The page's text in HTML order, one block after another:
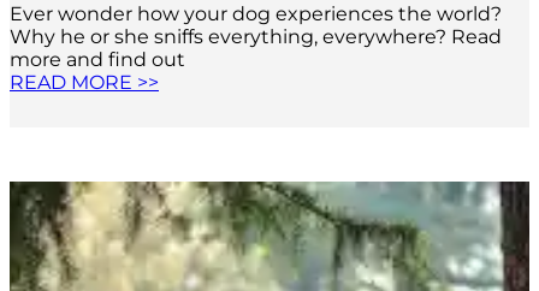
Ever wonder how your dog experiences the world?
Why he or she sniffs everything, everywhere? Read
more and find out
READ MORE >>